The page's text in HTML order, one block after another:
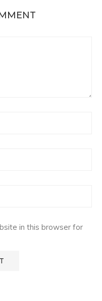
in this browser for